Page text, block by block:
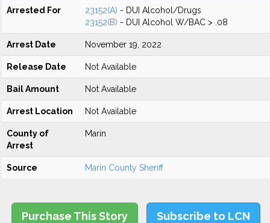
Arrested For 23152(A) - DUI Alcohol/Drugs
23152(B) - DUI Alcohol W/BAC > .08
Arrest Date November 19, 2022
Release Date Not Available
Bail Amount Not Available
Arrest Location Not Available
County of
Arrest
Marin
Source Marin County Sheriff
Purchase This Story Subscribe to LCN